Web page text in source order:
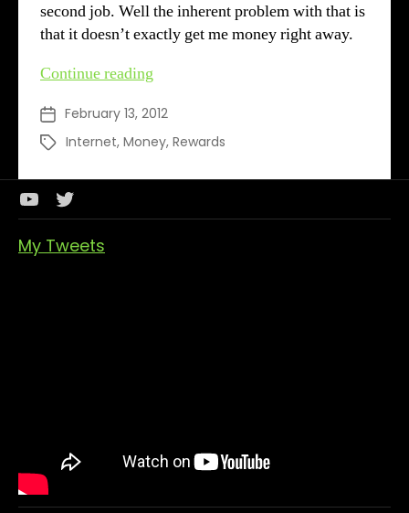
second job. Well the inherent problem with that is
that it doesn’t exactly get me money right away.
Continue reading
of
Earning
Post
date
February 13, 2012
TagsInternet, Money, Rewards
Youtube
Channel
Twitter
My Tweets